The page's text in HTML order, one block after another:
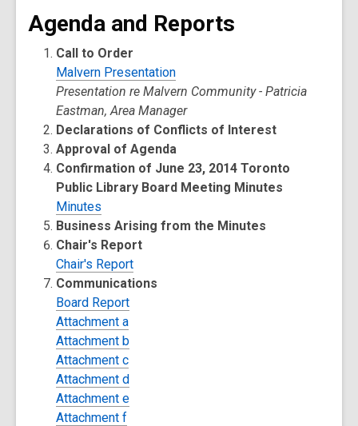
Agenda and Reports
Call to Order
Malvern Presentation
Presentation re Malvern Community - Patricia
Eastman, Area Manager
Declarations of Conflicts of Interest
Approval of Agenda
Confirmation of June 23, 2014 Toronto
Public Library Board Meeting Minutes
Minutes
Business Arising from the Minutes
Chair's Report
Chair's Report
Communications
Board Report
Attachment a
Attachment b
Attachment c
Attachment d
Attachment e
Attachment f